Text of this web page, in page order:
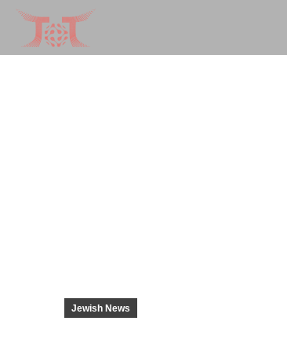
Jewish News